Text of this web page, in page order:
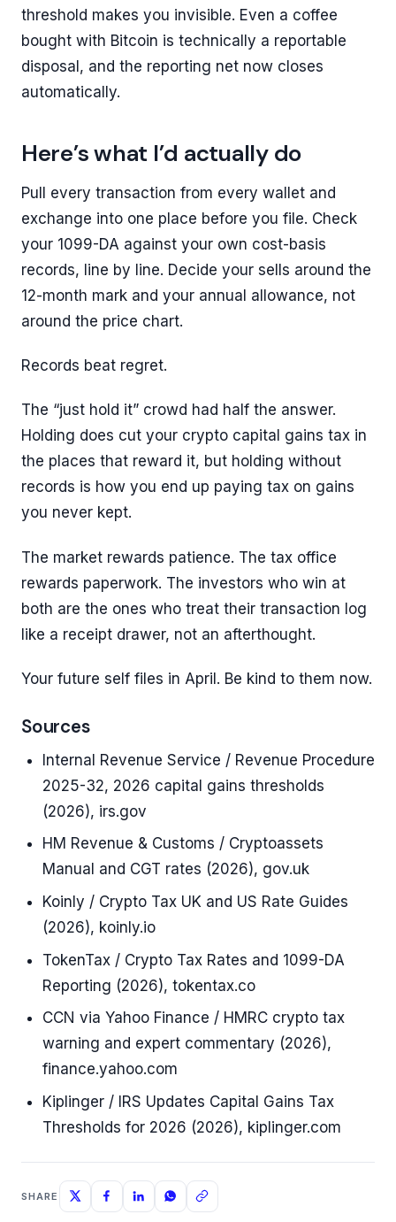
threshold makes you invisible. Even a coffee
bought with Bitcoin is technically a reportable
disposal, and the reporting net now closes
automatically.
Here’s what I’d actually do
Pull every transaction from every wallet and
exchange into one place before you file. Check
your 1099-DA against your own cost-basis
records, line by line. Decide your sells around the
12-month mark and your annual allowance, not
around the price chart.
Records beat regret.
The “just hold it” crowd had half the answer.
Holding does cut your crypto capital gains tax in
the places that reward it, but holding without
records is how you end up paying tax on gains
you never kept.
The market rewards patience. The tax office
rewards paperwork. The investors who win at
both are the ones who treat their transaction log
like a receipt drawer, not an afterthought.
Your future self files in April. Be kind to them now.
Sources
Internal Revenue Service / Revenue Procedure
2025-32, 2026 capital gains thresholds
(2026), irs.gov
HM Revenue & Customs / Cryptoassets
Manual and CGT rates (2026), gov.uk
Koinly / Crypto Tax UK and US Rate Guides
(2026), koinly.io
TokenTax / Crypto Tax Rates and 1099-DA
Reporting (2026), tokentax.co
CCN via Yahoo Finance / HMRC crypto tax
warning and expert commentary (2026),
finance.yahoo.com
Kiplinger / IRS Updates Capital Gains Tax
Thresholds for 2026 (2026), kiplinger.com
SHARE